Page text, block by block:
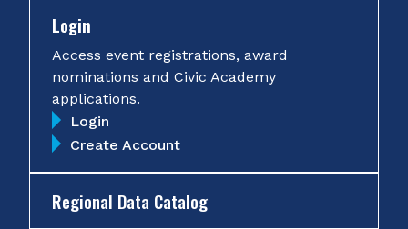
Login
Access event registrations, award
nominations and Civic Academy
applications.
Login
Create Account
Regional Data Catalog